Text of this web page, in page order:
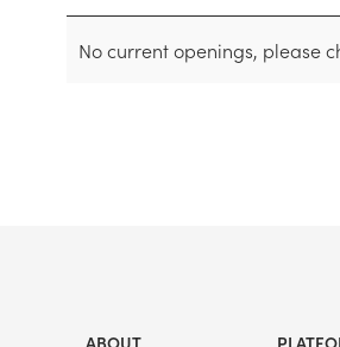
No current openings, please
ABOUT